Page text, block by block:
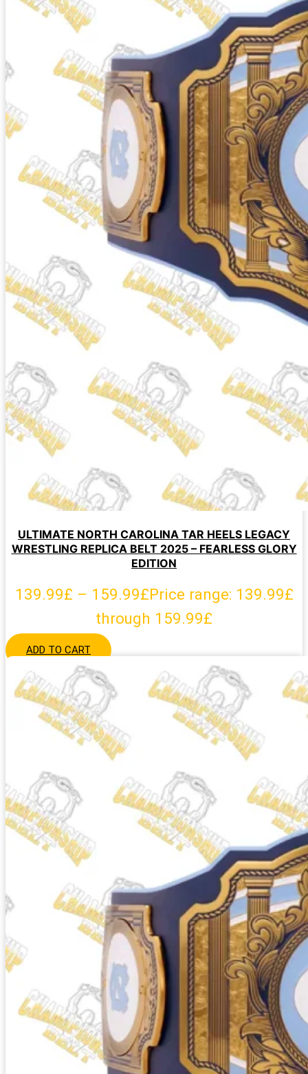
ULTIMATE NORTH CAROLINA TAR HEELS LEGACY
WRESTLING REPLICA BELT 2025 – FEARLESS GLORY
EDITION
139.99£ – 159.99£Price range: 139.99£
through 159.99£
ADD TO CART